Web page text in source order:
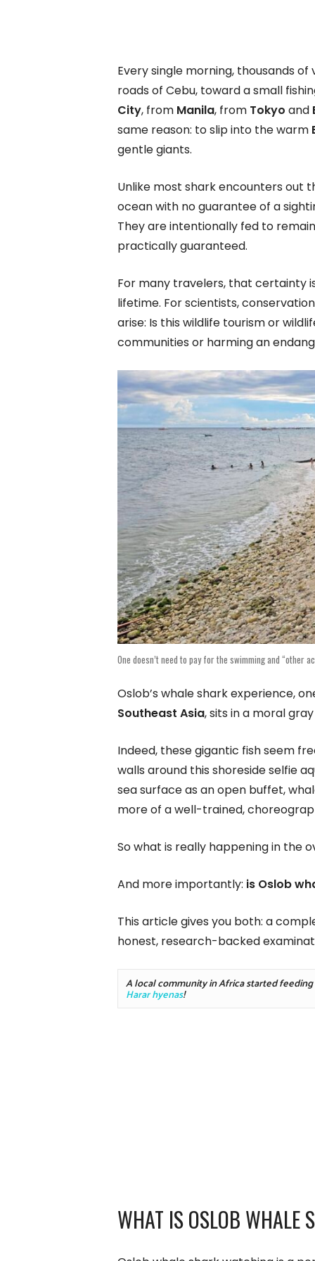
Every single morning, thousands
roads of Cebu, toward a small
City, from Manila, from Tokyo and
same reason: to slip into the warm
gentle giants.
Unlike most shark encounters out
ocean with no guarantee of a
They are intentionally fed to
practically guaranteed.
For many travelers, that certainty
lifetime. For scientists,
arise: Is this wildlife tourism or
communities or harming an
One doesn’t need to pay for the swimming and “other
Oslob’s whale shark experience,
Southeast Asia, sits in a moral
Indeed, these gigantic fish seem
walls around this shoreside selfie
sea surface as an open buffet,
more of a well-trained,
So what is really happening in the
And more importantly: is Oslob
This article gives you both: a
honest, research-backed
Harar hyenas!
WHAT IS OSLOB WHALE